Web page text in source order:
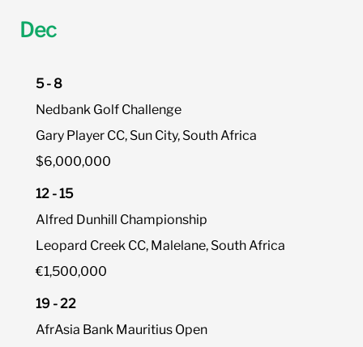
Dec
5 - 8
Nedbank Golf Challenge
Gary Player CC, Sun City, South Africa
$6,000,000
12 - 15
Alfred Dunhill Championship
Leopard Creek CC, Malelane, South Africa
€1,500,000
19 - 22
AfrAsia Bank Mauritius Open